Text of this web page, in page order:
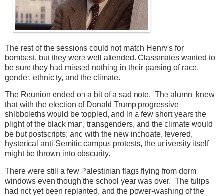
The rest of the sessions could not match Henry's for
bombast, but they were well attended. Classmates wanted to
be sure they had missed nothing in their parsing of race,
gender, ethnicity, and the climate.
The Reunion ended on a bit of a sad note. The alumni knew
that with the election of Donald Trump progressive
shibboleths would be toppled, and in a few short years the
plight of the black man, transgenders, and the climate would
be but postscripts; and with the new inchoate, fevered,
hysterical anti-Semitic campus protests, the university itself
might be thrown into obscurity.
There were still a few Palestinian flags flying from dorm
windows even though the school year was over. The tulips
had not yet been replanted, and the power-washing of the